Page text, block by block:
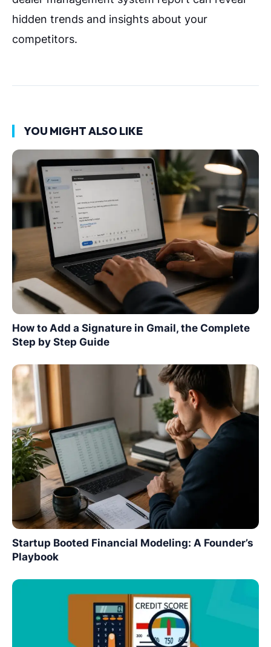
hidden trends and insights about your
competitors.
YOU MIGHT ALSO LIKE
How to Add a Signature in Gmail, the Complete
Step by Step Guide
Startup Booted Financial Modeling: A Founder’s
Playbook